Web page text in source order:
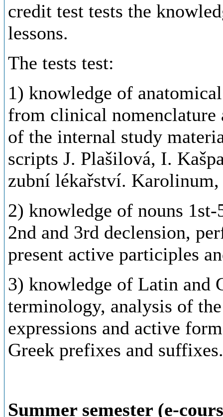
credit test tests the
lessons.
The tests test:
1) knowledge of
from clinical
of the internal study
scripts J. Plašilová, I.
zubní lékařství. Karolinum
2) knowledge of nouns
2nd and 3rd declension,
present active participles
3) knowledge of Latin and
terminology, analysis of the
expressions and active
Greek prefixes and suffixes.
Summer semester (e-